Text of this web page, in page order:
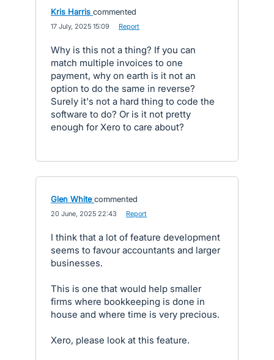
Kris Harris commented
17 July, 2025 15:09 Report
Why is this not a thing? If you can
match multiple invoices to one
payment, why on earth is it not an
option to do the same in reverse?
Surely it's not a hard thing to code the
software to do? Or is it not pretty
enough for Xero to care about?
Glen White commented
20 June, 2025 22:43 Report
I think that a lot of feature development
seems to favour accountants and larger
businesses.
This is one that would help smaller
firms where bookkeeping is done in
house and where time is very precious.
Xero, please look at this feature.